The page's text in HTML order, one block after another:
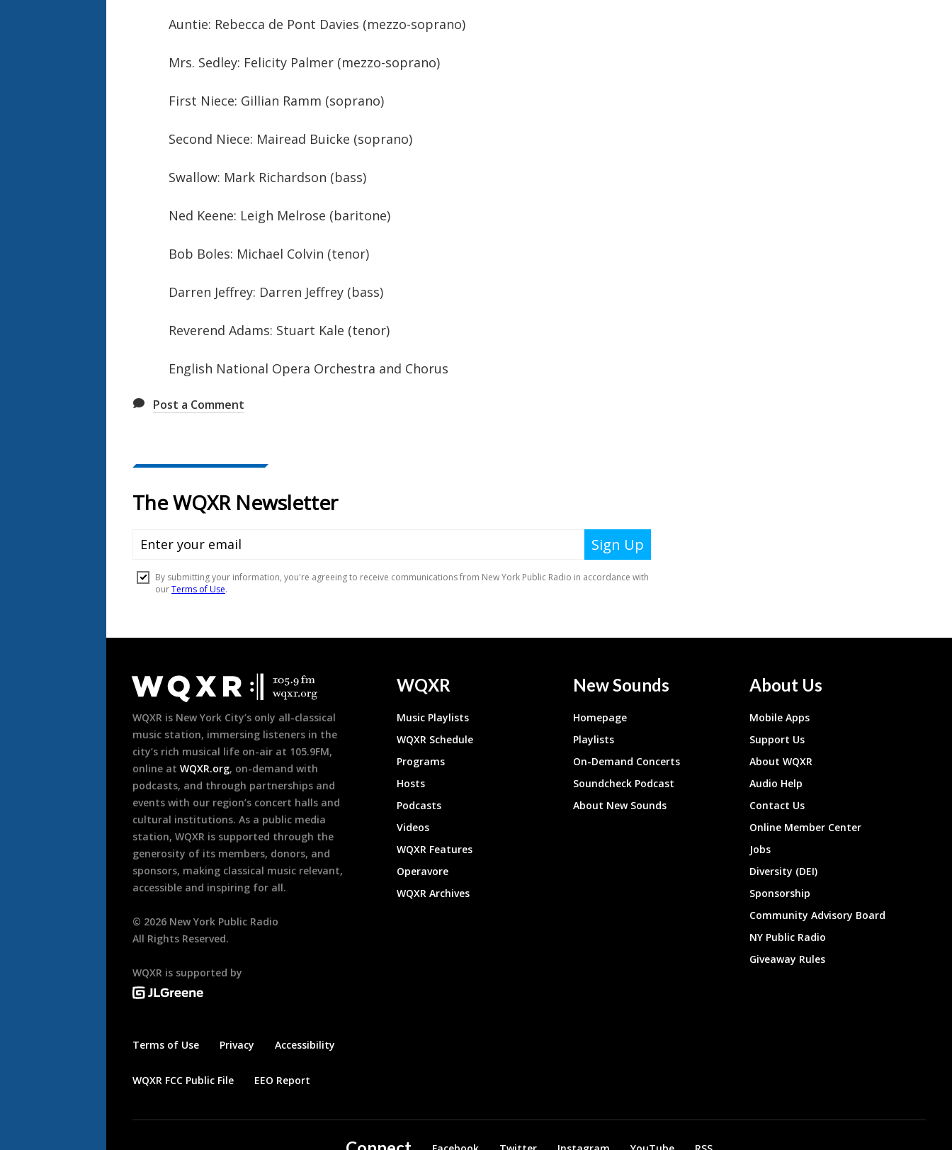
Auntie: Rebecca de Pont Davies (mezzo-soprano)
Mrs. Sedley: Felicity Palmer (mezzo-soprano)
First Niece: Gillian Ramm (soprano)
Second Niece: Mairead Buicke (soprano)
Swallow: Mark Richardson (bass)
Ned Keene: Leigh Melrose (baritone)
Bob Boles: Michael Colvin (tenor)
Darren Jeffrey: Darren Jeffrey (bass)
Reverend Adams: Stuart Kale (tenor)
English National Opera Orchestra and Chorus
Post a Comment
Footer
WQXR is New York City’s only all-classical
music station, immersing listeners in the
city’s rich musical life on-air at 105.9FM,
online at WQXR.org, on-demand with
podcasts, and through partnerships and
events with our region’s concert halls and
cultural institutions. As a public media
station, WQXR is supported through the
generosity of its members, donors, and
sponsors, making classical music relevant,
accessible and inspiring for all.
© 2026 New York Public Radio
All Rights Reserved.
WQXR is supported by
Terms of Use Privacy Accessibility
WQXR FCC Public File EEO Report
WQXR
Music Playlists
WQXR Schedule
Programs
Hosts
Podcasts
Videos
WQXR Features
Operavore
WQXR Archives
New Sounds
Homepage
Playlists
On-Demand Concerts
Soundcheck Podcast
About New Sounds
About Us
Mobile Apps
Support Us
About WQXR
Audio Help
Contact Us
Online Member Center
Jobs
Diversity (DEI)
Sponsorship
Community Advisory Board
NY Public Radio
Giveaway Rules